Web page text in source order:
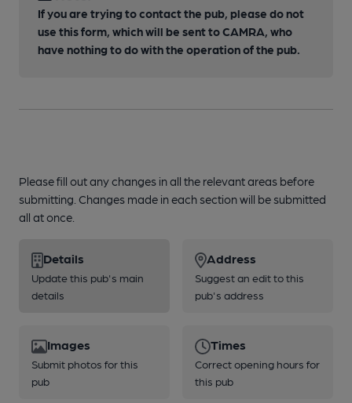
If you are trying to contact the pub, please do not
use this form, which will be sent to CAMRA, who
have nothing to do with the operation of the pub.
Please fill out any changes in all the relevant areas before
submitting. Changes made in each section will be submitted
all at once.
Details
Update this pub's main
details
Address
Suggest an edit to this
pub's address
Images
Submit photos for this
pub
Times
Correct opening hours for
this pub